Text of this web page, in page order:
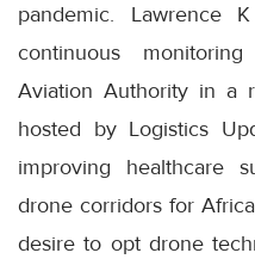
pandemic. Lawrence
continuous
Aviation Authority in a
hosted by Logistics
improving healthcare
drone corridors for
desire to opt drone